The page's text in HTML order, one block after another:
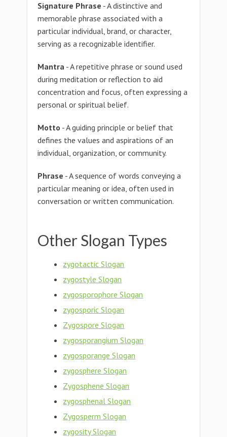
Signature Phrase - A distinctive and
memorable phrase associated with a
particular individual, brand, or character,
serving as a recognizable identifier.
Mantra - A repetitive phrase or sound used
during meditation or reflection to aid
concentration and focus, often expressing a
personal or spiritual belief.
Motto - A guiding principle or belief that
defines the values and aspirations of an
individual, organization, or community.
Phrase - A sequence of words conveying a
particular meaning or idea, often used in
conversation or written communication.
Other Slogan Types
zygotactic Slogan
zygostyle Slogan
zygosporophore Slogan
zygosporic Slogan
Zygospore Slogan
zygosporangium Slogan
zygosporange Slogan
zygosphere Slogan
Zygosphene Slogan
zygosphenal Slogan
Zygosperm Slogan
zygosity Slogan